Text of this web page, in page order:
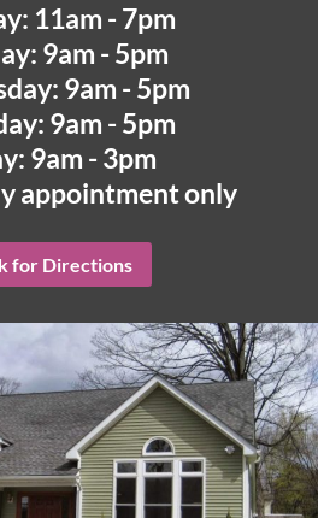
11am - 7pm
9am - 5pm
9am - 5pm
9am - 5pm
9am - 3pm
appointment only
for Directions